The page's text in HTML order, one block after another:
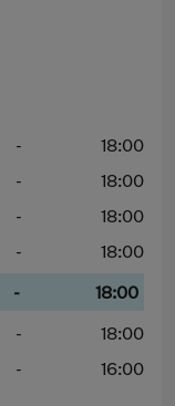
-
18:00
-
18:00
-
18:00
-
18:00
-
18:00
-
18:00
- 16:00